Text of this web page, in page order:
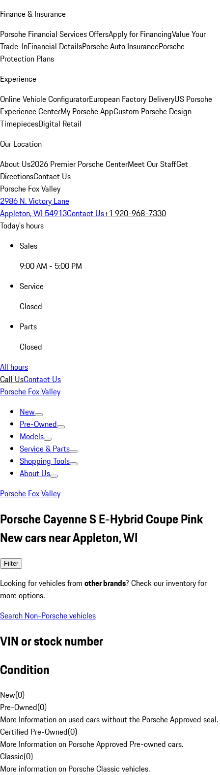
Finance & Insurance
Porsche Financial Services OffersApply for FinancingValue Your
Trade-InFinancial DetailsPorsche Auto InsurancePorsche
Protection Plans
Experience
Online Vehicle ConfiguratorEuropean Factory DeliveryUS Porsche
Experience CenterMy Porsche AppCustom Porsche Design
TimepiecesDigital Retail
Our Location
About Us2026 Premier Porsche CenterMeet Our StaffGet
DirectionsContact Us
Porsche Fox Valley
2986 N. Victory Lane
Appleton, WI 54913Contact Us+1 920-968-7330
Today's hours
Sales
9:00 AM - 5:00 PM
Service
Closed
Parts
Closed
All hours
Call UsContact Us
Porsche Fox Valley
New
Pre-Owned
Models
Service & Parts
Shopping Tools
About Us
Porsche Fox Valley
Porsche Cayenne S E-Hybrid Coupe Pink
New cars near Appleton, WI
Filter
Looking for vehicles from other brands? Check our inventory for
more options.
Search Non-Porsche vehicles
VIN or stock number
Condition
New(0)
Pre-Owned(0)
More Information on used cars without the Porsche Approved seal.
Certified Pre-Owned(0)
More Information on Porsche Approved Pre-owned cars.
Classic(0)
More information on Porsche Classic vehicles.